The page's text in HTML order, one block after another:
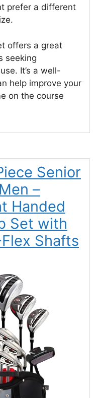
prefer a different
offers a great
seeking
It’s a well-
help improve your
on the course
Senior
–
Handed
Set with
Shafts